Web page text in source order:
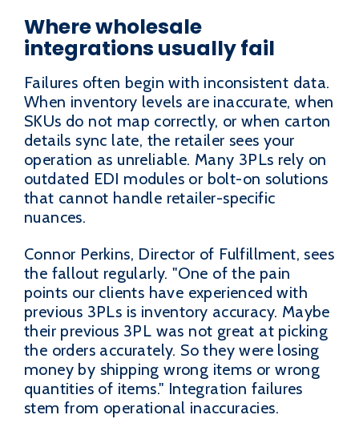
Where wholesale
integrations usually fail
Failures often begin with inconsistent data.
When inventory levels are inaccurate, when
SKUs do not map correctly, or when carton
details sync late, the retailer sees your
operation as unreliable. Many 3PLs rely on
outdated EDI modules or bolt-on solutions
that cannot handle retailer-specific
nuances.
Connor Perkins, Director of Fulfillment, sees
the fallout regularly. "One of the pain
points our clients have experienced with
previous 3PLs is inventory accuracy. Maybe
their previous 3PL was not great at picking
the orders accurately. So they were losing
money by shipping wrong items or wrong
quantities of items." Integration failures
stem from operational inaccuracies.